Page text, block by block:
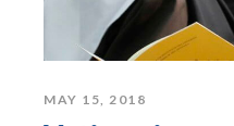
MAY 15, 2018